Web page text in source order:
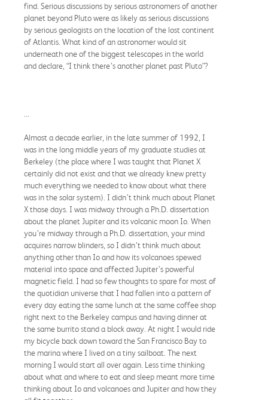
find. Serious discussions by serious astronomers of another
planet beyond Pluto were as likely as serious discussions
by serious geologists on the location of the lost continent
of Atlantis. What kind of an astronomer would sit
underneath one of the biggest telescopes in the world
and declare, “I think there’s another planet past Pluto”?
Almost a decade earlier, in the late summer of 1992, I
was in the long middle years of my graduate studies at
Berkeley (the place where I was taught that Planet X
certainly did not exist and that we already knew pretty
much everything we needed to know about what there
was in the solar system). I didn’t think much about Planet
X those days. I was midway through a Ph.D. dissertation
about the planet Jupiter and its volcanic moon Io. When
you’re midway through a Ph.D. dissertation, your mind
acquires narrow blinders, so I didn’t think much about
anything other than Io and how its volcanoes spewed
material into space and affected Jupiter’s powerful
magnetic field. I had so few thoughts to spare for most of
the quotidian universe that I had fallen into a pattern of
every day eating the same lunch at the same coffee shop
right next to the Berkeley campus and having dinner at
the same burrito stand a block away. At night I would ride
my bicycle back down toward the San Francisco Bay to
the marina where I lived on a tiny sailboat. The next
morning I would start all over again. Less time thinking
about what and where to eat and sleep meant more time
thinking about Io and volcanoes and Jupiter and how they